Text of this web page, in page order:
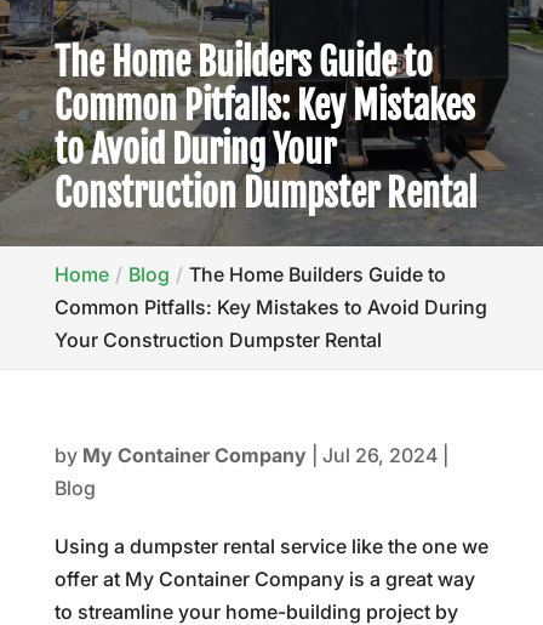
The Home Builders Guide to
Common Pitfalls: Key Mistakes
to Avoid During Your
Construction Dumpster Rental
Home Blog
The Home Builders Guide to
Common Pitfalls: Key Mistakes to Avoid During
Your Construction Dumpster Rental
by My Container Company Jul 26, 2024|
Blog
Using a dumpster rental service like the one we
offer at My Container Company is a great way
to streamline your home-building project by